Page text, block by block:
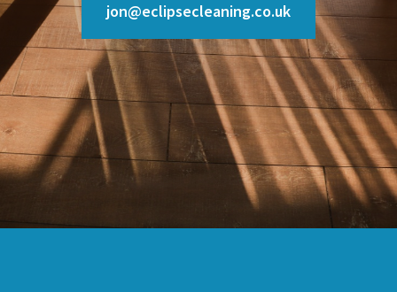
jon@eclipsecleaning.co.uk